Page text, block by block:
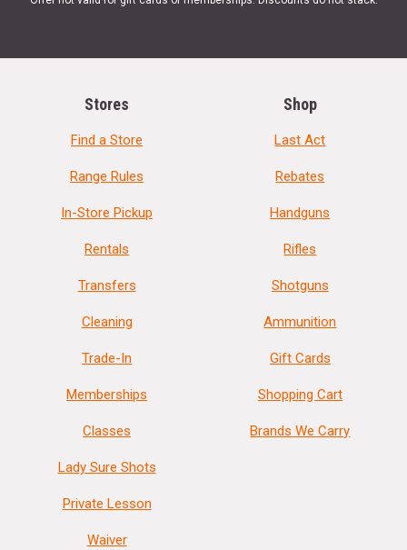
Stores
Find a Store
Range Rules
In-Store Pickup
Rentals
Transfers
Cleaning
Trade-In
Memberships
Classes
Lady Sure Shots
Private Lesson
Waiver
Shop
Last Act
Rebates
Handguns
Rifles
Shotguns
Ammunition
Gift Cards
Shopping Cart
Brands We Carry